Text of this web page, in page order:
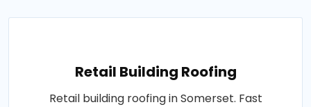
Retail Building Roofing
Retail building roofing in Somerset. Fast